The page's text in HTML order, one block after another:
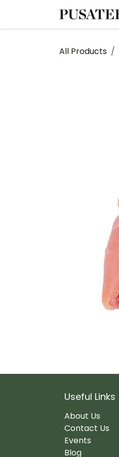
All Products
Useful Links
About Us
Contact Us
Events
Blog